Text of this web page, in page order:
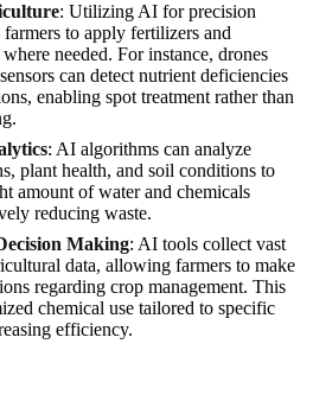
: Utilizing AI for precision
to apply fertilizers and
needed. For instance, drones
can detect nutrient deficiencies
enabling spot treatment rather than
: AI algorithms can analyze
plant health, and soil conditions to
amount of water and chemicals
reducing waste.
Making: AI tools collect vast
data, allowing farmers to make
regarding crop management. This
chemical use tailored to specific
efficiency.